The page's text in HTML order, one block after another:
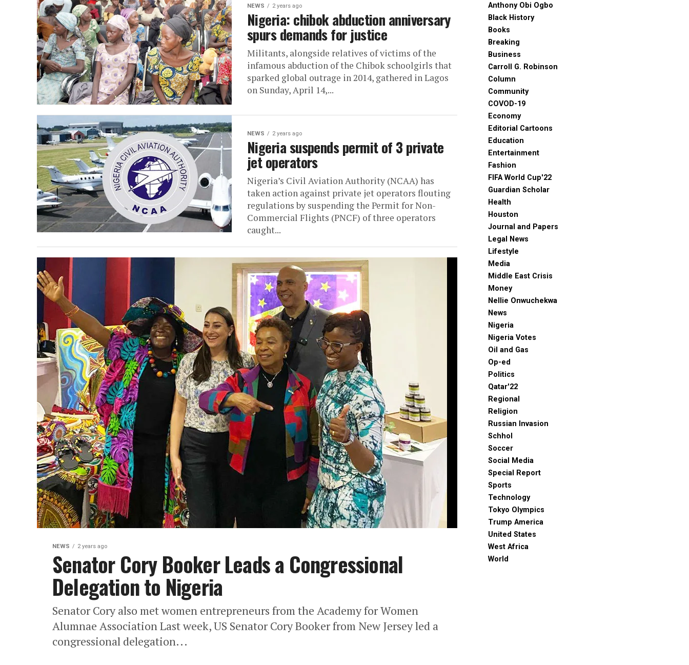
NEWS 2 years ago
Nigeria: chibok abduction anniversary
spurs demands for justice
Militants, alongside relatives of victims of the
infamous abduction of the Chibok schoolgirls that
sparked global outrage in 2014, gathered in Lagos
on Sunday, April 14,...
NEWS 2 years ago
Nigeria suspends permit of 3 private
jet operators
Nigeria’s Civil Aviation Authority (NCAA) has
taken action against private jet operators flouting
regulations by suspending the Permit for Non-
Commercial Flights (PNCF) of three operators
caught...
NEWS 2 years ago
Senator Cory Booker Leads a Congressional
Delegation to Nigeria
Senator Cory also met women entrepreneurs from the Academy for Women
Alumnae Association Last week, US Senator Cory Booker from New Jersey led a
congressional delegation...
Anthony Obi Ogbo
Black History
Books
Breaking
Business
Carroll G. Robinson
Column
Community
COVOD-19
Economy
Editorial Cartoons
Education
Entertainment
Fashion
FIFA World Cup'22
Guardian Scholar
Health
Houston
Journal and Papers
Legal News
Lifestyle
Media
Middle East Crisis
Money
Nellie Onwuchekwa
News
Nigeria
Nigeria Votes
Oil and Gas
Op-ed
Politics
Qatar'22
Regional
Religion
Russian Invasion
Schhol
Soccer
Social Media
Special Report
Sports
Technology
Tokyo Olympics
Trump America
United States
West Africa
World